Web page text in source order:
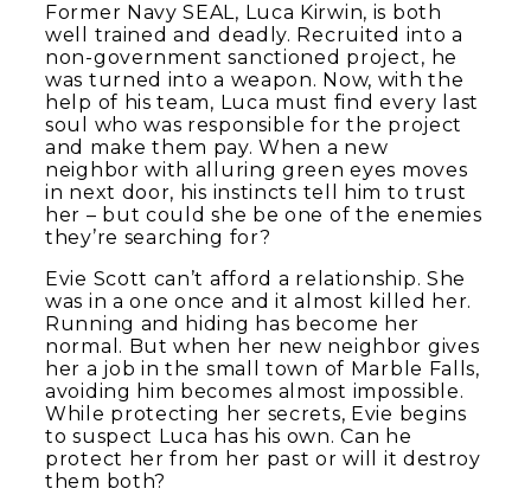
Former Navy SEAL, Luca Kirwin, is both
well trained and deadly. Recruited into a
non-government sanctioned project, he
was turned into a weapon. Now, with the
help of his team, Luca must find every last
soul who was responsible for the project
and make them pay. When a new
neighbor with alluring green eyes moves
in next door, his instincts tell him to trust
her – but could she be one of the enemies
they’re searching for?
Evie Scott can’t afford a relationship. She
was in a one once and it almost killed her.
Running and hiding has become her
normal. But when her new neighbor gives
her a job in the small town of Marble Falls,
avoiding him becomes almost impossible.
While protecting her secrets, Evie begins
to suspect Luca has his own. Can he
protect her from her past or will it destroy
them both?